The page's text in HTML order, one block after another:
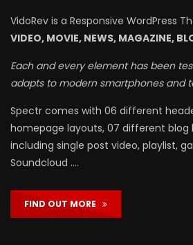
VidoRev is a Responsive WordPress
VIDEO, MOVIE, NEWS, MAGAZINE,
Each and every element has been
adapts to modern smartphones and
Spectr comes with 06 different
homepage layouts, 07 different blog
including single post video, playlist,
Soundcloud ….
FIND OUT MORE